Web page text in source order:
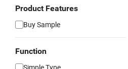
Product Features
Buy Sample
Function